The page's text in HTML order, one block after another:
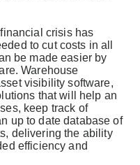
crisis has
to cut costs in all
be made easier by
Warehouse
visibility software,
that will help an
keep track of
up to date database of
delivering the ability
efficiency and